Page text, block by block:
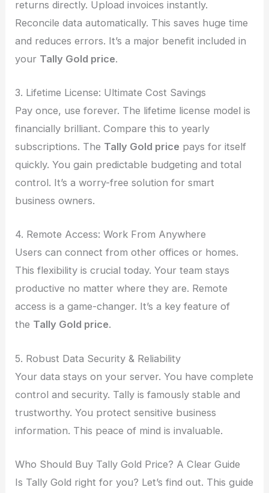
returns directly. Upload invoices instantly.
Reconcile data automatically. This saves huge time
and reduces errors. It’s a major benefit included in
your Tally Gold price.
3. Lifetime License: Ultimate Cost Savings
Pay once, use forever. The lifetime license model is
financially brilliant. Compare this to yearly
subscriptions. The Tally Gold price pays for itself
quickly. You gain predictable budgeting and total
control. It’s a worry-free solution for smart
business owners.
4. Remote Access: Work From Anywhere
Users can connect from other offices or homes.
This flexibility is crucial today. Your team stays
productive no matter where they are. Remote
access is a game-changer. It’s a key feature of
the Tally Gold price.
5. Robust Data Security & Reliability
Your data stays on your server. You have complete
control and security. Tally is famously stable and
trustworthy. You protect sensitive business
information. This peace of mind is invaluable.
Who Should Buy Tally Gold Price? A Clear Guide
Is Tally Gold right for you? Let’s find out. This guide